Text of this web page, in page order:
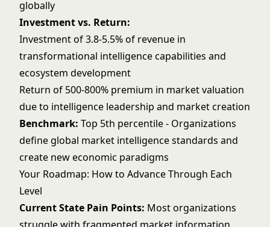
globally
Investment vs. Return:
Investment of 3.8-5.5% of revenue in
transformational intelligence capabilities and
ecosystem development
Return of 500-800% premium in market valuation
due to intelligence leadership and market creation
Benchmark: Top 5th percentile - Organizations
define global market intelligence standards and
create new economic paradigms
Your Roadmap: How to Advance Through Each
Level
Current State Pain Points: Most organizations